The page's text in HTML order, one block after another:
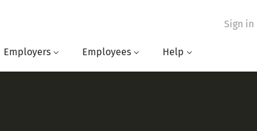
Sign in
Employers Employees Help